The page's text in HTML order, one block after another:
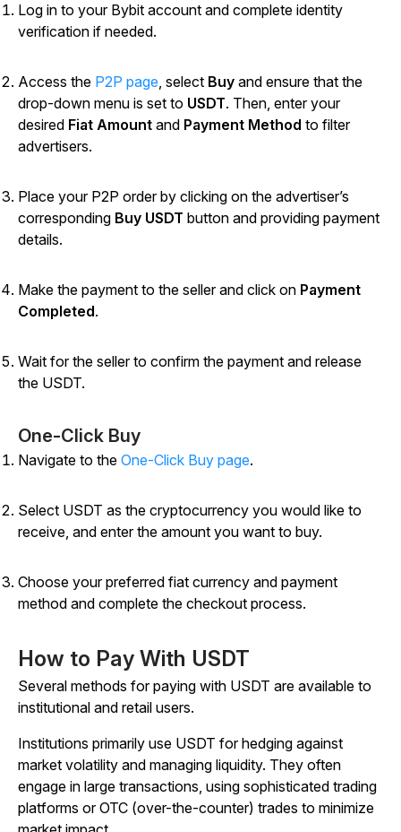
Log in to your Bybit account and complete identity
verification if needed.
Access the P2P page, select Buy and ensure that the
drop-down menu is set to USDT. Then, enter your
desired Fiat Amount and Payment Method to filter
advertisers.
Place your P2P order by clicking on the advertiser’s
corresponding Buy USDT button and providing payment
details.
Make the payment to the seller and click on Payment
Completed.
Wait for the seller to confirm the payment and release
the USDT.
One-Click Buy
Navigate to the One-Click Buy page.
Select USDT as the cryptocurrency you would like to
receive, and enter the amount you want to buy.
Choose your preferred fiat currency and payment
method and complete the checkout process.
How to Pay With USDT
Several methods for paying with USDT are available to
institutional and retail users.
Institutions primarily use USDT for hedging against
market volatility and managing liquidity. They often
engage in large transactions, using sophisticated trading
platforms or OTC (over-the-counter) trades to minimize